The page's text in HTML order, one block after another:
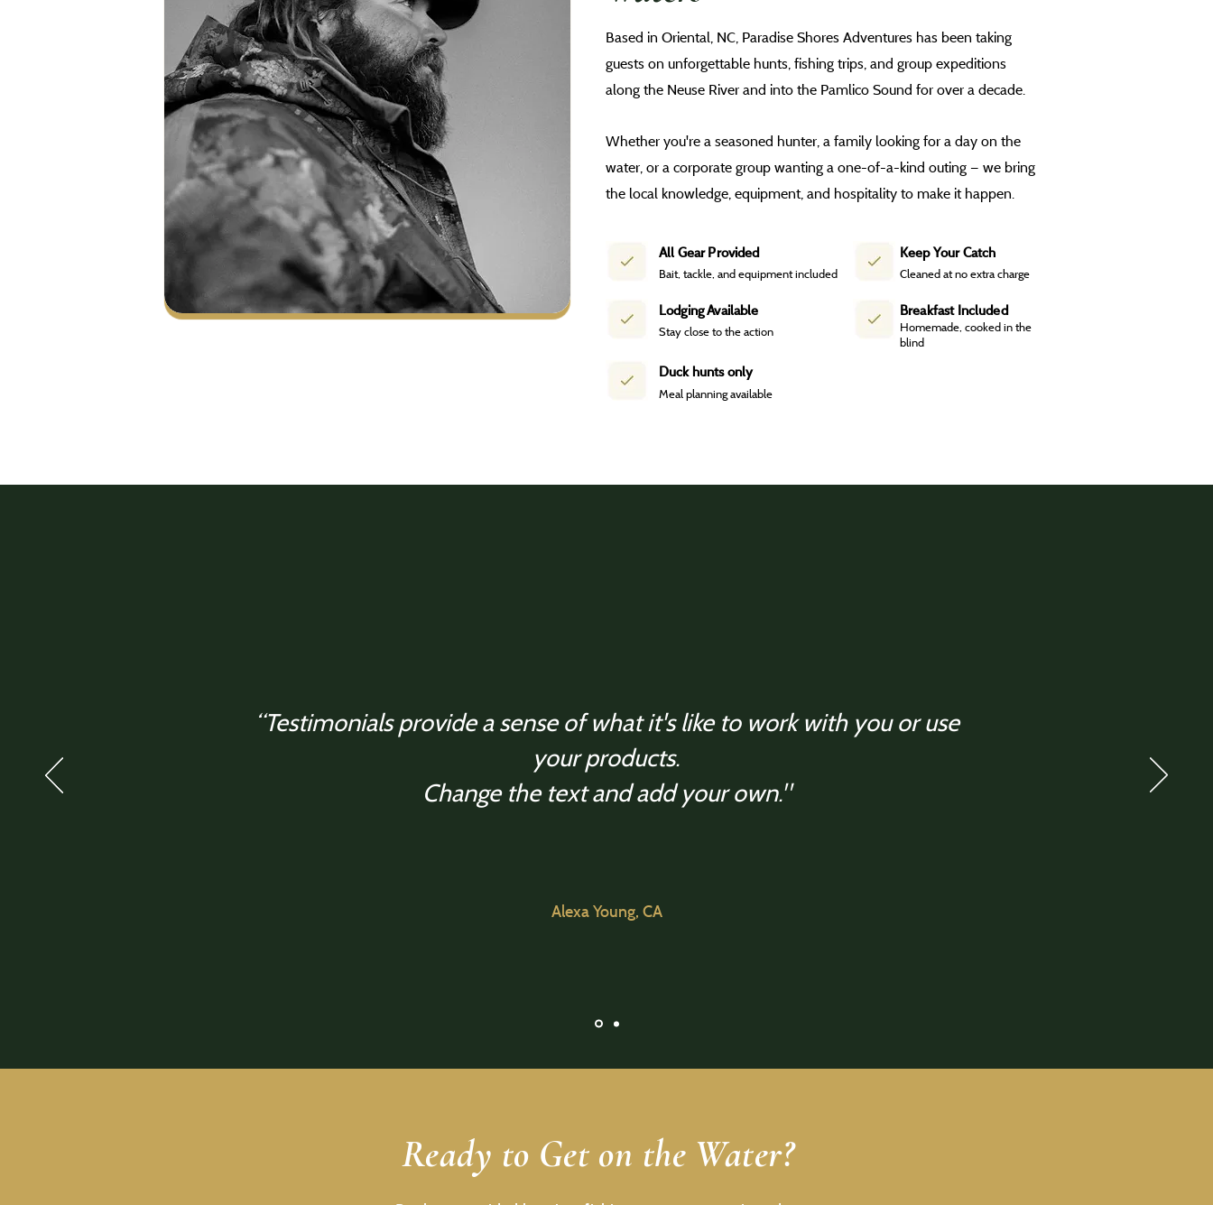
Based in Oriental, NC, Paradise Shores Adventures has been taking
guests on unforgettable hunts, fishing trips, and group expeditions
along the Neuse River and into the Pamlico Sound for over a decade.
Whether you're a seasoned hunter, a family looking for a day on the
water, or a corporate group wanting a one-of-a-kind outing — we bring
the local knowledge, equipment, and hospitality to make it happen.
All Gear Provided
Bait, tackle, and equipment included
Lodging Available
Stay close to the action
Duck hunts only
Meal planning available
Keep Your Catch
Cleaned at no extra charge
Breakfast Included
Homemade, cooked in the
blind
“Testimonials provide a sense of what it's like to work with you or use
your products.
Change the text and add your own."
Alexa Young, CA
Ready to Get on the Water?